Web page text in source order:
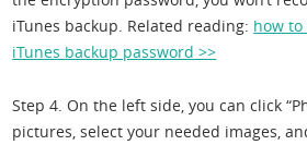
iTunes backup. Related reading: how
iTunes backup password >>
Step 4. On the left side, you can click
pictures, select your needed images,